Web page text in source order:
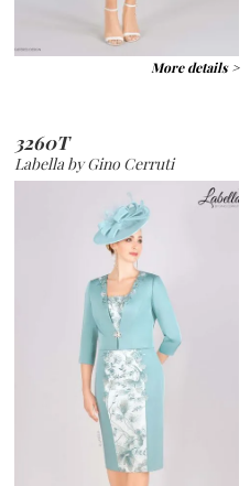
More details >
3260T
Labella by Gino Cerruti